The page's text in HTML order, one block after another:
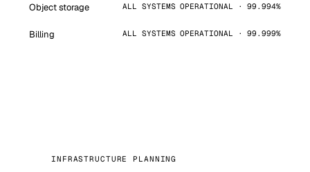
Object storage ALL SYSTEMS OPERATIONAL · 99.994%
Billing ALL SYSTEMS OPERATIONAL · 99.999%
INFRASTRUCTURE PLANNING